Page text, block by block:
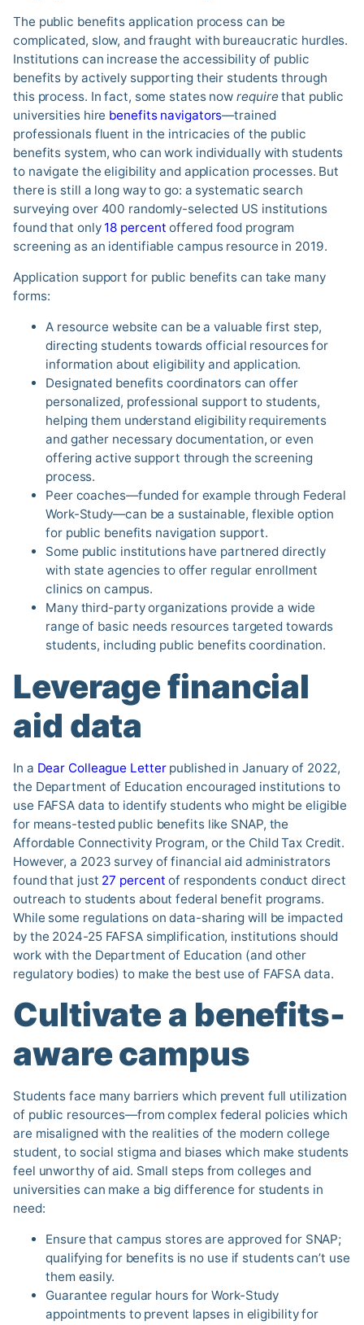
The public benefits application process can be
complicated, slow, and fraught with bureaucratic hurdles.
Institutions can increase the accessibility of public
benefits by actively supporting their students through
this process. In fact, some states nowrequirethat public
universities hire benefits navigators—trained
professionals fluent in the intricacies of the public
benefits system, who can work individually with students
to navigate the eligibility and application processes. But
there is still a long way to go: a systematic search
surveying over 400 randomly-selected US institutions
found that only 18 percent offered food program
screening as an identifiable campus resource in 2019.
Application support for public benefits can take many
forms:
A resource website can be a valuable first step,
directing students towards official resources for
information about eligibility and application.
Designated benefits coordinators can offer
personalized, professional support to students,
helping them understand eligibility requirements
and gather necessary documentation, or even
offering active support through the screening
process.
Peer coaches—funded for example through Federal
Work-Study—can be a sustainable, flexible option
for public benefits navigation support.
Some public institutions have partnered directly
with state agencies to offer regular enrollment
clinics on campus.
Many third-party organizations provide a wide
range of basic needs resources targeted towards
students, including public benefits coordination.
Leverage financial
aid data
In a Dear Colleague Letterpublished in January of 2022,
the Department of Education encouraged institutions to
use FAFSA data to identify students who might be eligible
for means-tested public benefits like SNAP, the
Affordable Connectivity Program, or the Child Tax Credit.
However, a 2023 survey of financial aid administrators
found that just 27 percent of respondents conduct direct
outreach to students about federal benefit programs.
While some regulations on data-sharing will be impacted
by the 2024-25 FAFSA simplification, institutions should
work with the Department of Education (and other
regulatory bodies) to make the best use of FAFSA data.
Cultivate a benefits-
aware campus
Students face many barriers which prevent full utilization
of public resources—from complex federal policies which
are misaligned with the realities of the modern college
student, to social stigma and biases which make students
feel unworthy of aid. Small steps from colleges and
universities can make a big difference for students in
need:
Ensure that campus stores are approved for SNAP;
qualifying for benefits is no use if students can’t use
them easily.
Guarantee regular hours for Work-Study
appointments to prevent lapses in eligibility for